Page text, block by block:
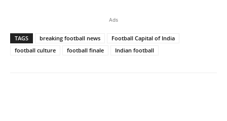
Ads
TAGS breaking football news
Football Capital of India
football culture
football finale Indian football